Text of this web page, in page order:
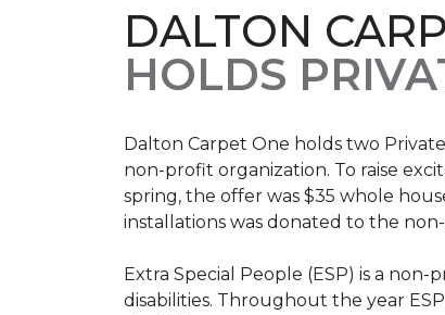
DALTON
HOLDS
Dalton Carpet One holds two
non-profit organization. To raise
spring, the offer was $35 whole
installations was donated to the
Extra Special People (ESP) is a
disabilities. Throughout the year